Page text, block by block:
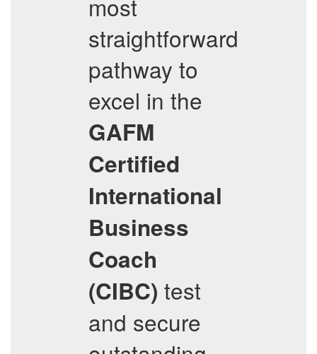
most
straightforward
pathway to
excel in the
GAFM
Certified
International
Business
Coach
(CIBC) test
and secure